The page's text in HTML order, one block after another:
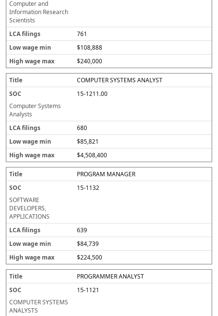
Computer and
Information Research
Scientists
761
$108,888
$240,000
COMPUTER SYSTEMS ANALYST
15-1211.00
Computer Systems
Analysts
680
$85,821
$4,508,400
PROGRAM MANAGER
15-1132
SOFTWARE
DEVELOPERS,
APPLICATIONS
639
$84,739
$224,500
PROGRAMMER ANALYST
15-1121
COMPUTER SYSTEMS
ANALYSTS